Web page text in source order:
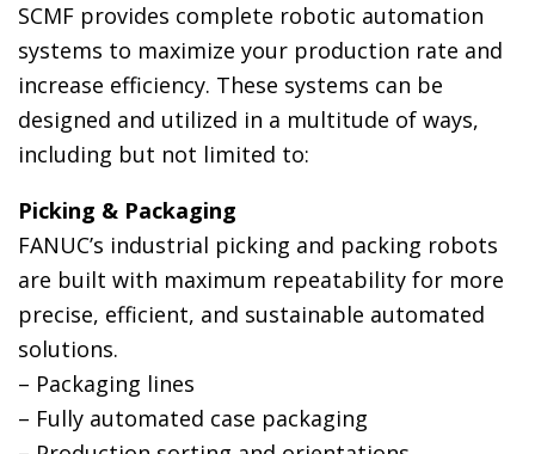
SCMF provides complete robotic automation
systems to maximize your production rate and
increase efficiency. These systems can be
designed and utilized in a multitude of ways,
including but not limited to:
Picking & Packaging
FANUC’s industrial picking and packing robots
are built with maximum repeatability for more
precise, efficient, and sustainable automated
solutions.
– Packaging lines
– Fully automated case packaging